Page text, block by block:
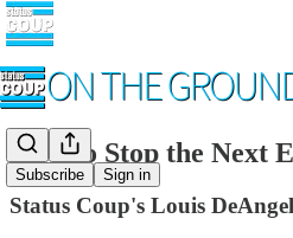
Subscribe Sign in
How to Stop the Next
Status Coup's Louis